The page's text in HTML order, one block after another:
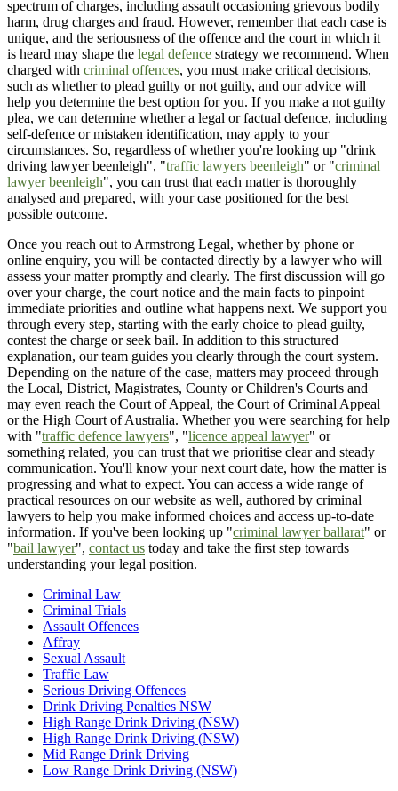
spectrum of charges, including assault occasioning grievous bodily
harm, drug charges and fraud. However, remember that each case is
unique, and the seriousness of the offence and the court in which it
is heard may shape the legal defence strategy we recommend. When
charged with criminal offences, you must make critical decisions,
such as whether to plead guilty or not guilty, and our advice will
help you determine the best option for you. If you make a not guilty
plea, we can determine whether a legal or factual defence, including
self-defence or mistaken identification, may apply to your
circumstances. So, regardless of whether you're looking up "drink
driving lawyer beenleigh", "traffic lawyers beenleigh" or "criminal
lawyer beenleigh", you can trust that each matter is thoroughly
analysed and prepared, with your case positioned for the best
possible outcome.
Once you reach out to Armstrong Legal, whether by phone or
online enquiry, you will be contacted directly by a lawyer who will
assess your matter promptly and clearly. The first discussion will go
over your charge, the court notice and the main facts to pinpoint
immediate priorities and outline what happens next. We support you
through every step, starting with the early choice to plead guilty,
contest the charge or seek bail. In addition to this structured
explanation, our team guides you clearly through the court system.
Depending on the nature of the case, matters may proceed through
the Local, District, Magistrates, County or Children's Courts and
may even reach the Court of Appeal, the Court of Criminal Appeal
or the High Court of Australia. Whether you were searching for help
with "traffic defence lawyers", "licence appeal lawyer" or
something related, you can trust that we prioritise clear and steady
communication. You'll know your next court date, how the matter is
progressing and what to expect. You can access a wide range of
practical resources on our website as well, authored by criminal
lawyers to help you make informed choices and access up-to-date
information. If you've been looking up "criminal lawyer ballarat" or
"bail lawyer", contact us today and take the first step towards
understanding your legal position.
Criminal Law
Criminal Trials
Assault Offences
Affray
Sexual Assault
Traffic Law
Serious Driving Offences
Drink Driving Penalties NSW
High Range Drink Driving (NSW)
High Range Drink Driving (NSW)
Mid Range Drink Driving
Low Range Drink Driving (NSW)